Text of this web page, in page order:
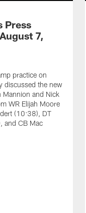
Press
7,
practice on
discussed the new
Mannion and Nick
WR Elijah Moore
(10:38), DT
and CB Mac